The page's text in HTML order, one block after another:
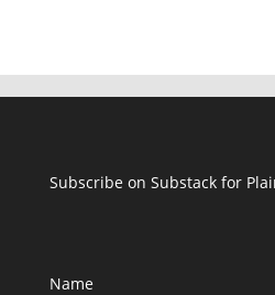
Subscribe on Substack for
Name